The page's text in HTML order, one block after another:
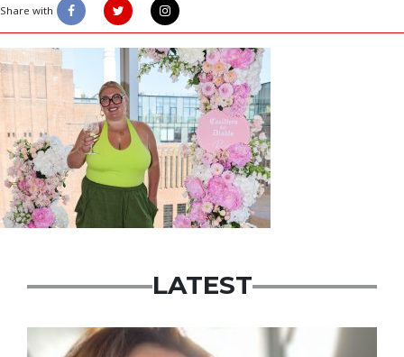
Share with
LATEST
Featured